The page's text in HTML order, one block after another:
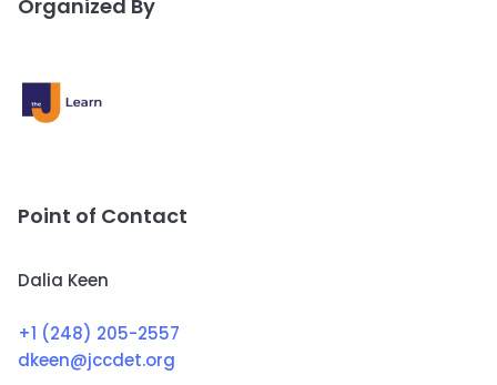
Organized By
Point of Contact
Dalia Keen
+1 (248) 205-2557
dkeen@jccdet.org